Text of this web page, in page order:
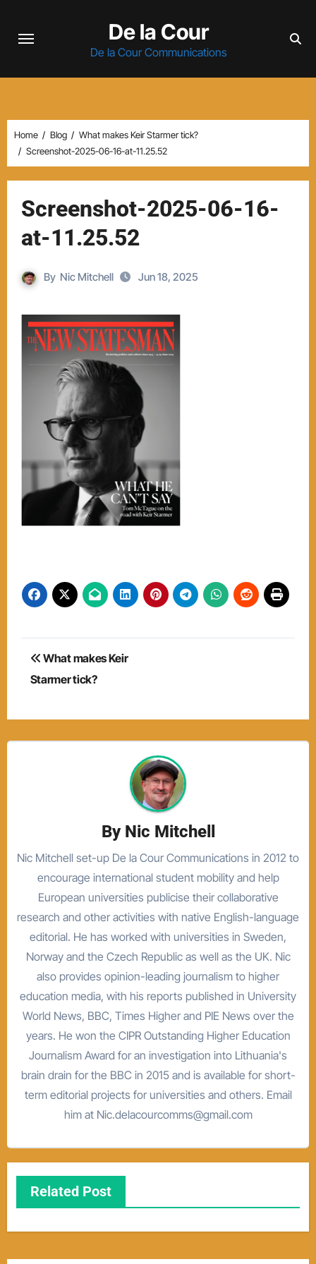
De la Cour
De la Cour Communications
Home Blog
What makes Keir Starmer tick?
Screenshot-2025-06-16-at-11.25.52
Screenshot-2025-06-16-
at-11.25.52
By Nic Mitchell Jun 18, 2025
Post
navigation
What makes Keir
Starmer tick?
By Nic Mitchell
Nic Mitchell set-up De la Cour Communications in 2012 to
encourage international student mobility and help
European universities publicise their collaborative
research and other activities with native English-language
editorial. He has worked with universities in Sweden,
Norway and the Czech Republic as well as the UK. Nic
also provides opinion-leading journalism to higher
education media, with his reports published in University
World News, BBC, Times Higher and PIE News over the
years. He won the CIPR Outstanding Higher Education
Journalism Award for an investigation into Lithuania's
brain drain for the BBC in 2015 and is available for short-
term editorial projects for universities and others. Email
him at Nic.delacourcomms@gmail.com
Related Post